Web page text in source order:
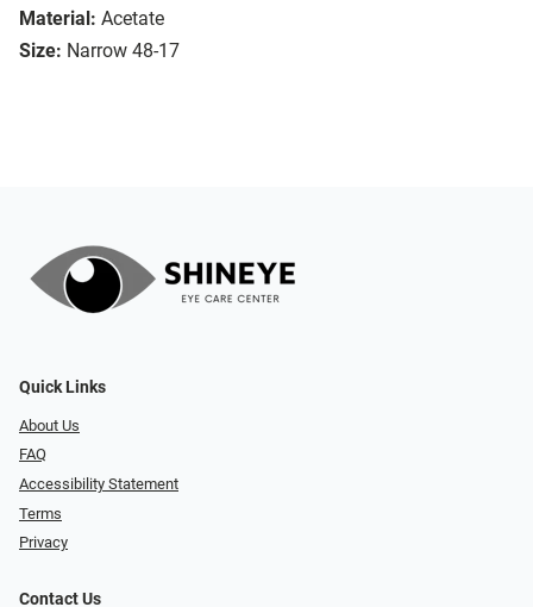
Material: Acetate
Size: Narrow 48-17
Quick Links
About Us
FAQ
Accessibility Statement
Terms
Privacy
Contact Us